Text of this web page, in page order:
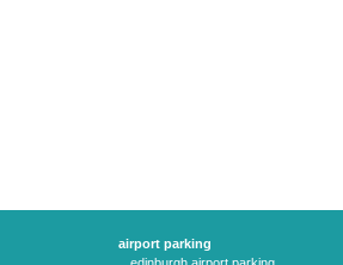
airport parking